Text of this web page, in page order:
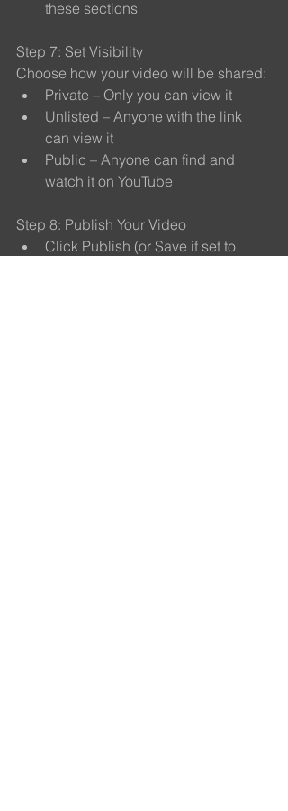
these sections
Step 7: Set Visibility
Choose how your video will be shared:
Private – Only you can view it
Unlisted – Anyone with the link
can view it
Public – Anyone can find and
watch it on YouTube
Step 8: Publish Your Video
Click Publish (or Save if set to